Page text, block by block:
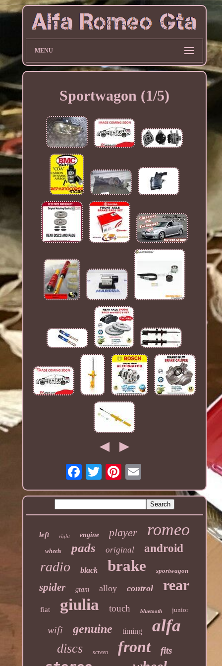
MENU
Sportwagon (1/5)
left right engine player romeo
wheels pads original android
radio black brake sportwagon
spider gtam alloy control rear
fiat giulia touch bluetooth junior
wifi genuine timing alfa
discs screen front fits